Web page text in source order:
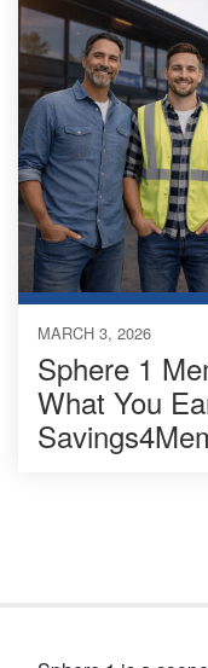
MARCH 3, 2026
Sphere 1
What You